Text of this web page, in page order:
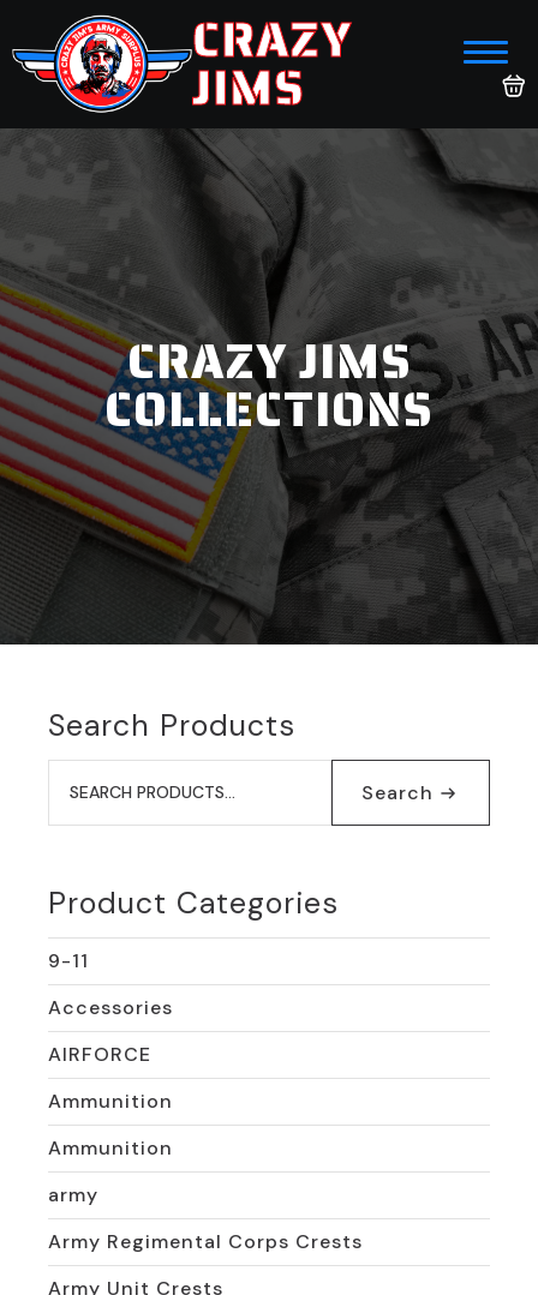
CRAZY
JIMS
CRAZY JIMS
COLLECTIONS
Search Products
Search
for: Search
Product Categories
9-11
Accessories
AIRFORCE
Ammunition
Ammunition
army
Army Regimental Corps Crests
Army Unit Crests